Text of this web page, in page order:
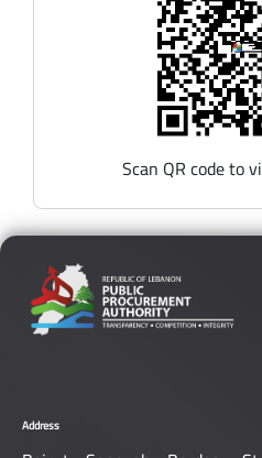
Scan QR code to
Address